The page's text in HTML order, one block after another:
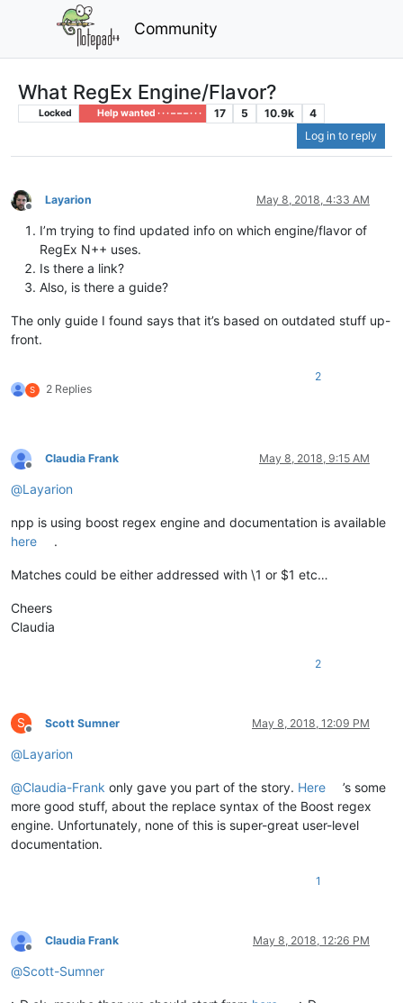
Community
What RegEx Engine/Flavor?
Locked Help wanted · · · – – – · · · 17 5 10.9k
4
Log in to reply
Offline
Layarion May 8, 2018, 4:33 AM
I’m trying to find updated info on which engine/flavor of
RegEx N++ uses.
Is there a link?
Also, is there a guide?
The only guide I found says that it’s based on outdated stuff up-
front.
S 2 Replies
2
Offline
Claudia Frank May 8, 2018, 9:15 AM
@Layarion
npp is using boost regex engine and documentation is available
here
.
Matches could be either addressed with \1 or $1 etc…
Cheers
Claudia
2
S
Offline
Scott Sumner May 8, 2018, 12:09 PM
@Layarion
@Claudia-Frank only gave you part of the story. Here
’s some
more good stuff, about the replace syntax of the Boost regex
engine. Unfortunately, none of this is super-great user-level
documentation.
1
Offline
Claudia Frank May 8, 2018, 12:26 PM
@Scott-Sumner